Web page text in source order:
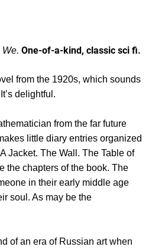
We. One-of-a-kind, classic sci fi.
from the 1920s, which sounds
delightful.
from the far future
little diary entries organized
Jacket. The Wall. The Table of
the chapters of the book. The
in their early middle age
soul. As may be the
of an era of Russian art when